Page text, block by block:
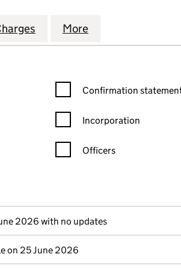
LIMITED (03581552)
COMPANY LIMITED
INSURANCE COMPANY
for INCEPTUM
More
filters, selecting an input will reload the
Confirmation statement
Confirmation
Incorporation
Officers
2026 with no updates
on 25 June 2026